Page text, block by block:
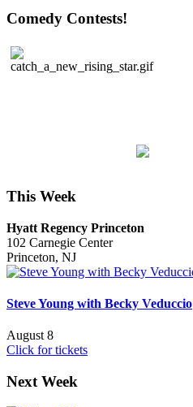
Comedy Contests!
This Week
Hyatt Regency Princeton
102 Carnegie Center
Princeton, NJ
Steve Young with Becky Veduccio
August 8
Click for tickets
Next Week